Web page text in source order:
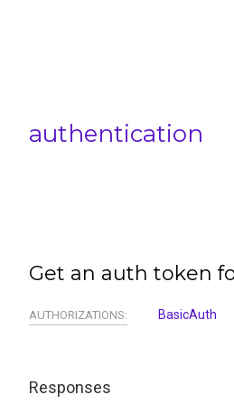
authentication
Get an auth token
AUTHORIZATIONS: BasicAuth
Responses